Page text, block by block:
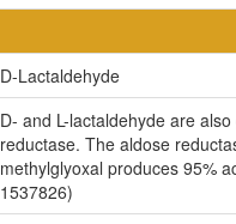
D-Lactaldehyde
D- and L-lactaldehyde are
reductase. The aldose
methylglyoxal produces 95%
1537826)